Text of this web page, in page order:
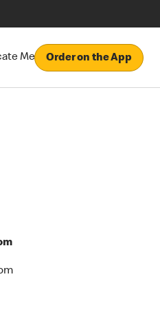
Me Order on the App